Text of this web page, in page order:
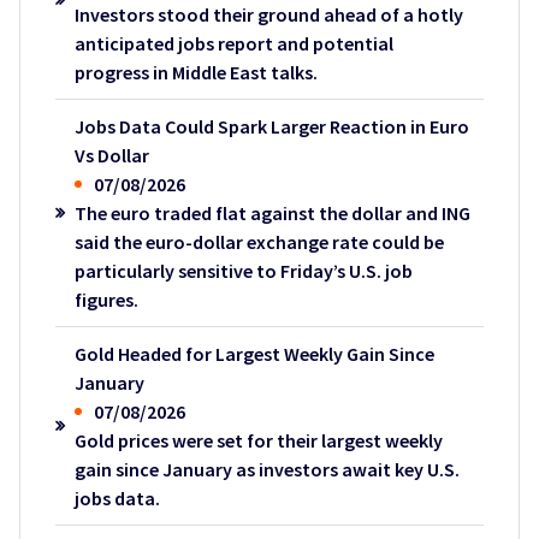
Investors stood their ground ahead of a hotly
anticipated jobs report and potential
progress in Middle East talks.
Jobs Data Could Spark Larger Reaction in Euro
Vs Dollar
07/08/2026
The euro traded flat against the dollar and ING
said the euro-dollar exchange rate could be
particularly sensitive to Friday’s U.S. job
figures.
Gold Headed for Largest Weekly Gain Since
January
07/08/2026
Gold prices were set for their largest weekly
gain since January as investors await key U.S.
jobs data.